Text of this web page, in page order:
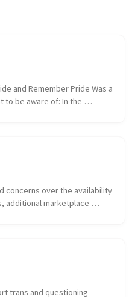
and Remember Pride Was a
to be aware of: In the
concerns over the availability
additional marketplace
trans and questioning